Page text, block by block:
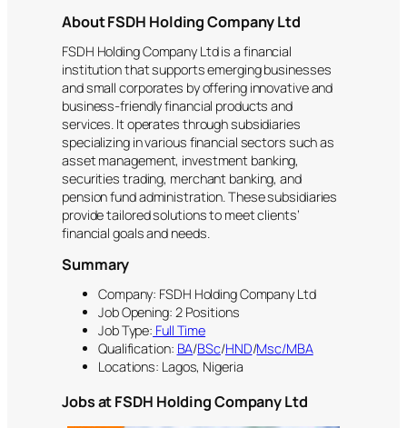
About FSDH Holding Company Ltd
FSDH Holding Company Ltd is a financial
institution that supports emerging businesses
and small corporates by offering innovative and
business-friendly financial products and
services. It operates through subsidiaries
specializing in various financial sectors such as
asset management, investment banking,
securities trading, merchant banking, and
pension fund administration. These subsidiaries
provide tailored solutions to meet clients’
financial goals and needs.
Summary
Company: FSDH Holding Company Ltd
Job Opening: 2 Positions
Job Type: Full Time
Qualification: BA/BSc/HND/Msc/MBA
Locations: Lagos, Nigeria
Jobs at FSDH Holding Company Ltd